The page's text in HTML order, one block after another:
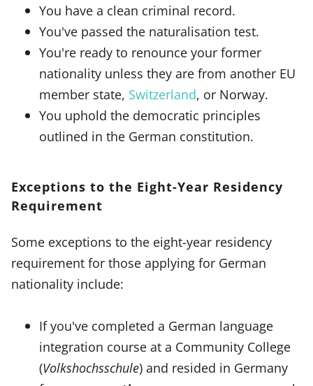
You have a clean criminal record.
You've passed the naturalisation test.
You're ready to renounce your former
nationality unless they are from another EU
member state, Switzerland, or Norway.
You uphold the democratic principles
outlined in the German constitution.
Exceptions to the Eight-Year Residency
Requirement
Some exceptions to the eight-year residency
requirement for those applying for German
nationality include:
If you've completed a German language
integration course at a Community College
(Volkshochsschule) and resided in Germany